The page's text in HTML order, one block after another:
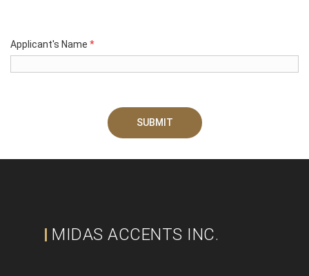
Applicant's Name *
SUBMIT
MIDAS ACCENTS INC.